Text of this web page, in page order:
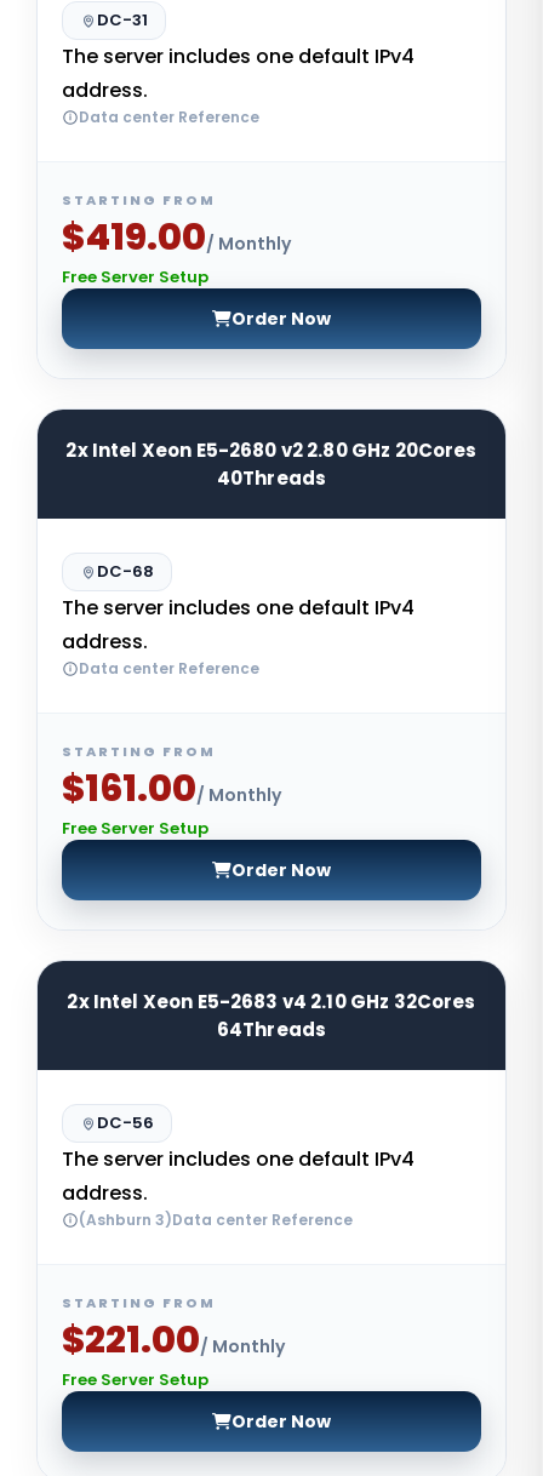
DC-31
The server includes one default IPv4
address.
Data center Reference
STARTING FROM
$419.00/ Monthly
Free Server Setup
Order Now
2x Intel Xeon E5-2680 v2 2.80 GHz 20Cores
40Threads
DC-68
The server includes one default IPv4
address.
Data center Reference
STARTING FROM
$161.00/ Monthly
Free Server Setup
Order Now
2x Intel Xeon E5-2683 v4 2.10 GHz 32Cores
64Threads
DC-56
The server includes one default IPv4
address.
(Ashburn 3)Data center Reference
STARTING FROM
$221.00/ Monthly
Free Server Setup
Order Now